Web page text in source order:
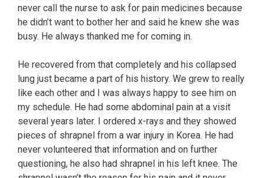
never call the nurse to ask for pain medicines because
he didn’t want to bother her and said he knew she was
busy. He always thanked me for coming in.
He recovered from that completely and his collapsed
lung just became a part of his history. We grew to really
like each other and I was always happy to see him on
my schedule. He had some abdominal pain at a visit
several years later. I ordered x-rays and they showed
pieces of shrapnel from a war injury in Korea. He had
never volunteered that information and on further
questioning, he also had shrapnel in his left knee. The